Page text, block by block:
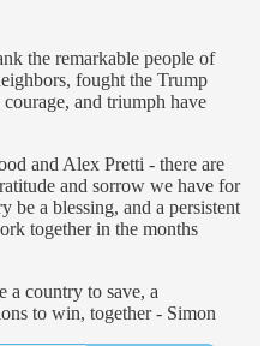
the remarkable people of
fought the Trump
and triumph have
and Alex Pretti - there are
and sorrow we have for
be a blessing, and a persistent
together in the months
a country to save, a
to win, together - Simon